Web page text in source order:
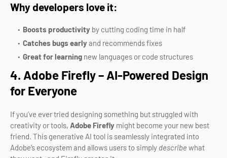
Why developers love it:
Boosts productivity by cutting coding time in half
Catches bugs earlyand recommends fixes
Great for learning new languages or code structures
4. Adobe Firefly – AI-Powered Design
for Everyone
If you’ve ever tried designing something but struggled with
creativity or tools, Adobe Firefly might become your new best
friend. This generative AI tool is seamlessly integrated into
Adobe’s ecosystem and allows users to simply describe what